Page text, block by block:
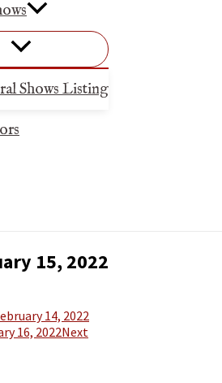
Shows Listing
15, 2022
14, 2022
16, 2022Next